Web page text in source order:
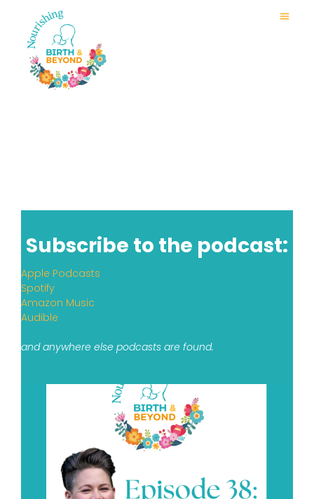
Subscribe to the podcast:
Apple Podcasts
Spotify
Amazon Music
Audible
and anywhere else podcasts are found.